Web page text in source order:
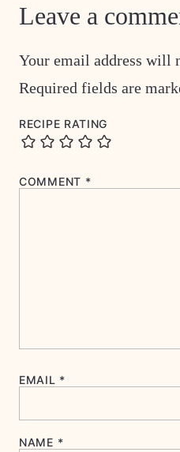
Leave a
Your email address will
Required fields are
RECIPE RATING
COMMENT *
EMAIL *
NAME *